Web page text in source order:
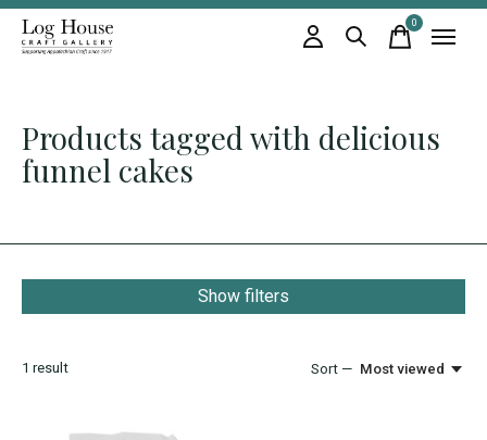
0items
Products tagged with delicious
funnel cakes
Show filters
1 result Sort — Most viewed